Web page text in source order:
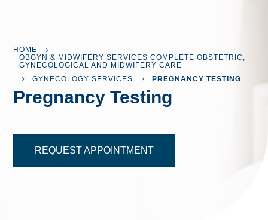
HOME 5
OBGYN & MIDWIFERY SERVICES COMPLETE OBSTETRIC,
GYNECOLOGICAL AND MIDWIFERY CARE
5 GYNECOLOGY SERVICES 5 PREGNANCY TESTING
Pregnancy Testing
REQUEST APPOINTMENT